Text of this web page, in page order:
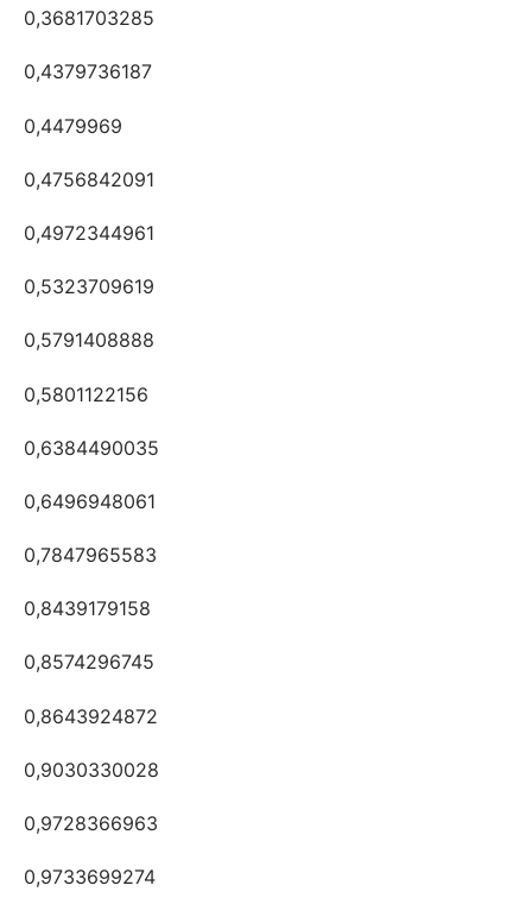
0,3681703285
0,4379736187
0,4479969
0,4756842091
0,4972344961
0,5323709619
0,5791408888
0,5801122156
0,6384490035
0,6496948061
0,7847965583
0,8439179158
0,8574296745
0,8643924872
0,9030330028
0,9728366963
0,9733699274